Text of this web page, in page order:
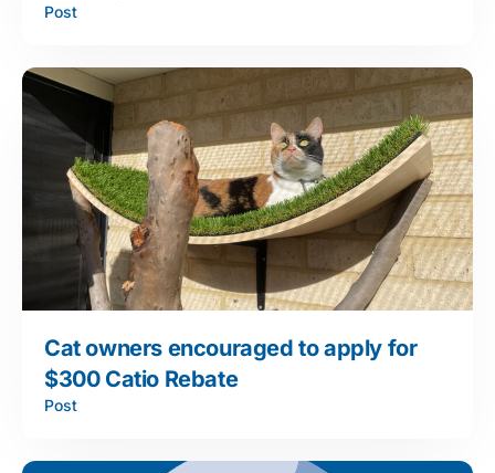
Post
Cat owners encouraged to apply for
$300 Catio Rebate
Post